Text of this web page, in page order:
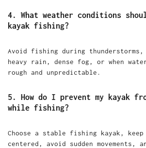
4. What weather conditions
kayak fishing?
Avoid fishing during thunderstorms,
heavy rain, dense fog, or when
rough and unpredictable.
5. How do I prevent my kayak
while fishing?
Choose a stable fishing kayak,
centered, avoid sudden movements,